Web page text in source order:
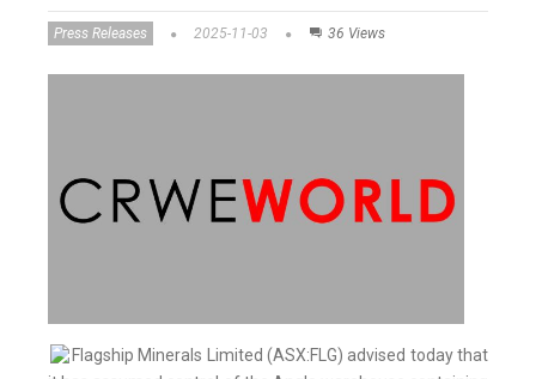
Press Releases 2025-11-03 36 Views
Flagship Minerals Limited (ASX:FLG) advised today that